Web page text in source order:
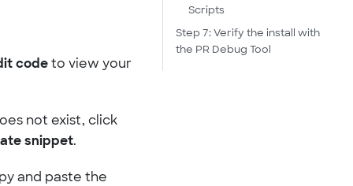
code to view your
not exist, click
snippet.
and paste the
Scripts
Step 7: Verify the install with
the PR Debug Tool